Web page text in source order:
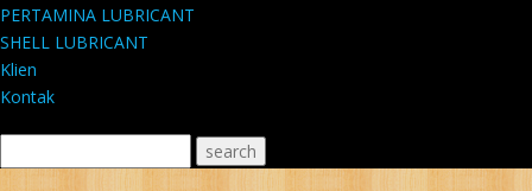
PERTAMINA LUBRICANT
SHELL LUBRICANT
Klien
Kontak